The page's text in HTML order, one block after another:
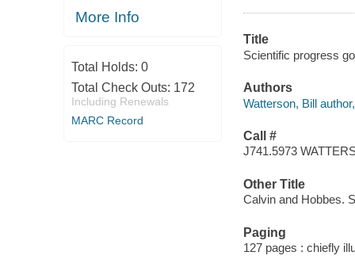
More Info
Total Holds: 0
Total Check Outs: 172
Including Renewals
MARC Record
Title
Scientific progress
Authors
Watterson, Bill
Call #
J741.5973
Other Title
Calvin and Hobbes.
Paging
127 pages : chiefly